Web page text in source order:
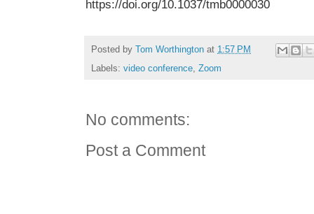
https://doi.org/10.1037/tmb0000030
Posted by Tom Worthington at 1:57 PM
Labels: video conference Zoom
No comments:
Post a Comment